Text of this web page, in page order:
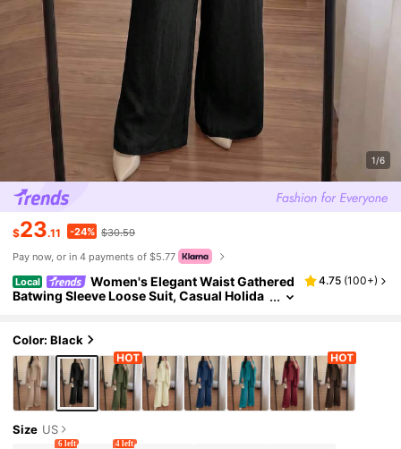
1/6
$23.11 -24% $30.59
Pay now, or in 4 payments of $5.77
Local
Women's Elegant Waist Gathered
Batwing Sleeve Loose Suit, Casual Holida
4.75 (100+)
Color: Black
Size US
6 left 4 left